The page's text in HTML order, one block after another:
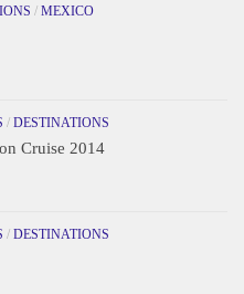
/ MEXICO
/ DESTINATIONS
Cruise 2014
/ DESTINATIONS